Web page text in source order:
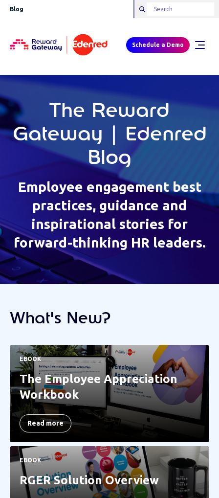
Blog
Schedule a Demo
The Reward
Gateway | Edenred
Blog
Employee engagement best
practices, guidance and
inspirational stories for
forward-thinking HR leaders.
What's New?
EBOOK
The Employee Appreciation
Workbook
Read more
EBOOK
RGER Solution Overview